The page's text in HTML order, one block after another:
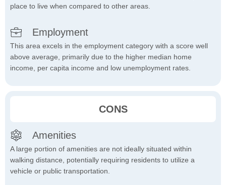
place to live when compared to other areas.
Employment
This area excels in the employment category with a score well
above average, primarily due to the higher median home
income, per capita income and low unemployment rates.
CONS
Amenities
A large portion of amenities are not ideally situated within
walking distance, potentially requiring residents to utilize a
vehicle or public transportation.